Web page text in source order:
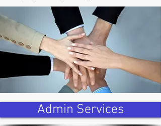
Admin Services